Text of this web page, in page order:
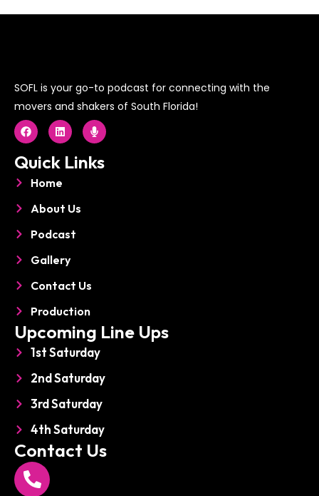
SOFL is your go-to podcast for connecting with the
movers and shakers of South Florida!
F
a
c
e
b
o
o
L
i
n
k
e
d
i
M
i
c
r
o
Quick Links
Home
About Us
Podcast
Gallery
Contact Us
Production
Upcoming Line Ups
1st Saturday
2nd Saturday
3rd Saturday
4th Saturday
Contact Us